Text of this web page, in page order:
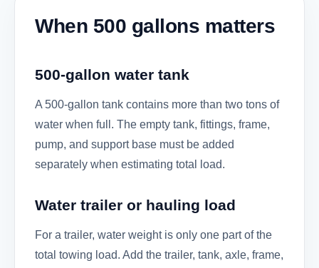
When 500 gallons matters
500-gallon water tank
A 500-gallon tank contains more than two tons of
water when full. The empty tank, fittings, frame,
pump, and support base must be added
separately when estimating total load.
Water trailer or hauling load
For a trailer, water weight is only one part of the
total towing load. Add the trailer, tank, axle, frame,